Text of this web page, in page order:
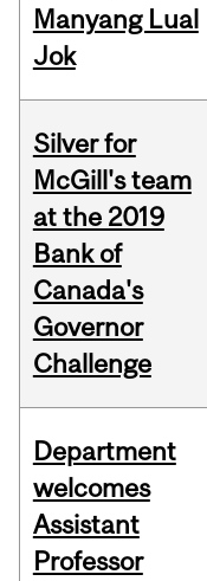
Manyang Lual
Jok
Silver for
McGill's team
at the 2019
Bank of
Canada's
Governor
Challenge
Department
welcomes
Assistant
Professor